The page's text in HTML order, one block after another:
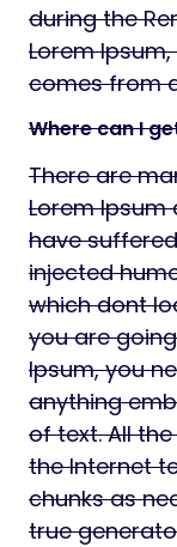
during the
Lorem
comes from a
Where can I
There are
Lorem
have
injected
which dont
you are
Ipsum, you
anything
of text. All
the Internet
chunks as
true